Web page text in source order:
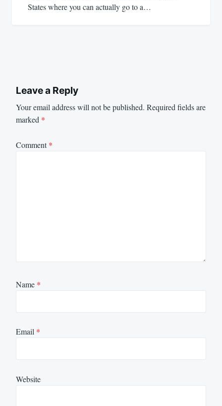
States where you can actually go to a…
Leave a Reply
Your email address will not be published. Required fields are
marked *
Comment*
Name *
Email *
Website